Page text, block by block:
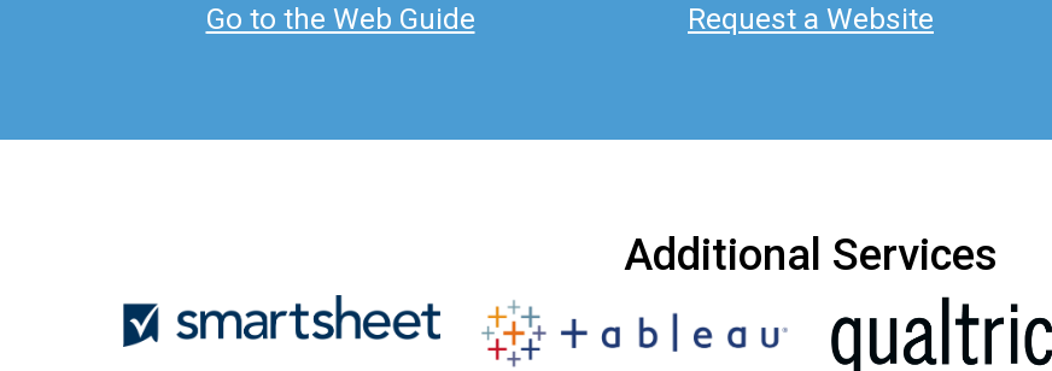
Go to the Web Guide Request a Website
Additional Services